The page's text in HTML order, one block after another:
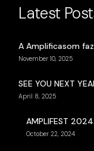
Latest
A Amplificasom
November 10, 2025
SEE YOU NEXT
April 8, 2025
AMPLIFEST
October 22, 2024